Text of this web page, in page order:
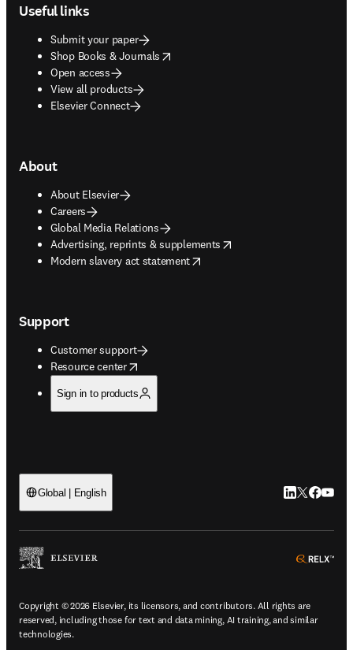
Useful links
Submit your paper
Shop Books & Journals
opens in new tab/window
Open access
View all products
Elsevier Connect
About
About Elsevier
Careers
Global Media Relations
Advertising, reprints & supplements
opens in new tab/window
Modern slavery act statement
opens in new tab/window
Support
Customer support
Resource center
opens in new tab/window
Sign in to products
Global | English LinkedIn
Twitter
Copyright © 2026 Elsevier, its licensors, and contributors. All rights are
reserved, including those for text and data mining, AI training, and similar
technologies.